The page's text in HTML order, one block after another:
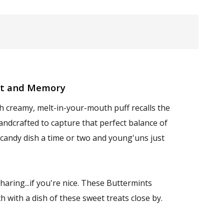
and Memory
creamy, melt-in-your-mouth puff recalls the
to capture that perfect balance of
dish a time or two and young'uns just
you're nice. These Buttermints
a dish of these sweet treats close by.